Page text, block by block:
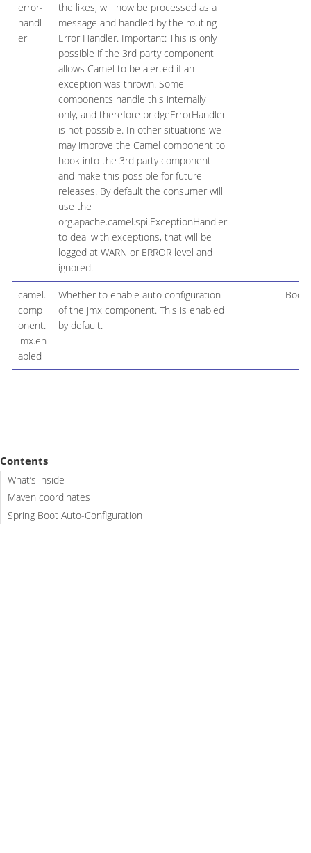
error-
handl
er
the likes, will now be processed as a
message and handled by the routing
Error Handler. Important: This is only
possible if the 3rd party component
allows Camel to be alerted if an
exception was thrown. Some
components handle this internally
only, and therefore bridgeErrorHandler
is not possible. In other situations we
may improve the Camel component to
hook into the 3rd party component
and make this possible for future
releases. By default the consumer will
use the
org.apache.camel.spi.ExceptionHandler
to deal with exceptions, that will be
logged at WARN or ERROR level and
ignored.
camel.
comp
onent.
jmx.en
abled
Whether to enable auto configuration
of the jmx component. This is enabled
by default.
Contents
What’s inside
Maven coordinates
Spring Boot Auto-Configuration